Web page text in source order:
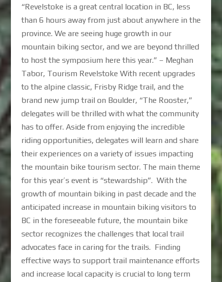
“Revelstoke is a great central location in BC, less
than 6 hours away from just about anywhere in the
province. We are seeing huge growth in our
mountain biking sector, and we are beyond thrilled
to host the symposium here this year.” – Meghan
Tabor, Tourism Revelstoke With recent upgrades
to the alpine classic, Frisby Ridge trail, and the
brand new jump trail on Boulder, “The Rooster,”
delegates will be thrilled with what the community
has to offer. Aside from enjoying the incredible
riding opportunities, delegates will learn and share
their experiences on a variety of issues impacting
the mountain bike tourism sector. The main theme
for this year’s event is “stewardship”. With the
growth of mountain biking in past decade and the
anticipated increase in mountain biking visitors to
BC in the foreseeable future, the mountain bike
sector recognizes the challenges that local trail
advocates face in caring for the trails. Finding
effective ways to support trail maintenance efforts
and increase local capacity is crucial to long term